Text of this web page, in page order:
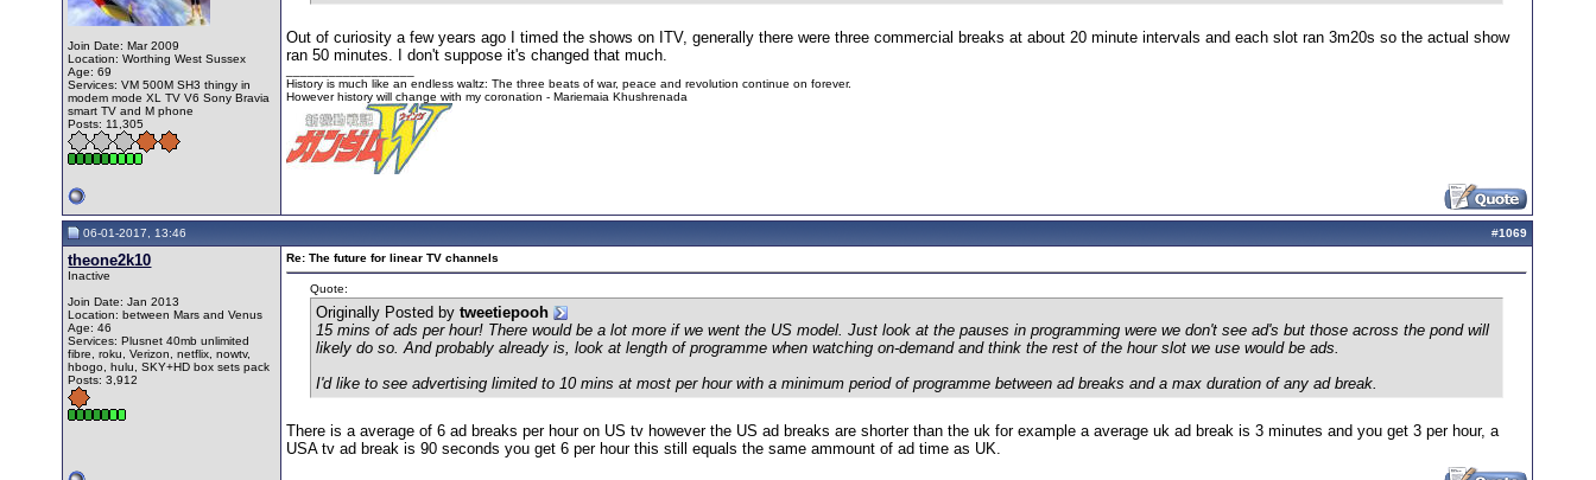
Join Date: Mar 2009
Location: Worthing West Sussex
Age: 69
Services: VM 500M SH3 thingy in
modem mode XL TV V6 Sony Bravia
smart TV and M phone
Posts: 11,305
Out of curiosity a few years ago I timed the shows on ITV, generally there were three commercial breaks at about 20 minute intervals and each slot ran 3m20s so the actual show
ran 50 minutes. I don't suppose it's changed that much.
History is much like an endless waltz: The three beats of war, peace and revolution continue on forever.
However history will change with my coronation - Mariemaia Khushrenada
06-01-2017, 13:46 #1069
theone2k10
Inactive
Join Date: Jan 2013
Location: between Mars and Venus
Age: 46
Services: Plusnet 40mb unlimited
fibre, roku, Verizon, netflix, nowtv,
hbogo, hulu, SKY+HD box sets pack
Posts: 3,912
Re: The future for linear TV channels
Quote:
Originally Posted bytweetiepooh
15 mins of ads per hour! There would be a lot more if we went the US model. Just look at the pauses in programming were we don't see ad's but those across the pond will
likely do so. And probably already is, look at length of programme when watching on-demand and think the rest of the hour slot we use would be ads.
I'd like to see advertising limited to 10 mins at most per hour with a minimum period of programme between ad breaks and a max duration of any ad break.
There is a average of 6 ad breaks per hour on US tv however the US ad breaks are shorter than the uk for example a average uk ad break is 3 minutes and you get 3 per hour, a
USA tv ad break is 90 seconds you get 6 per hour this still equals the same ammount of ad time as UK.